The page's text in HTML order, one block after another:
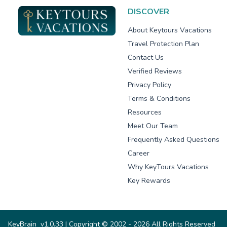
DISCOVER
About Keytours Vacations
Travel Protection Plan
Contact Us
Verified Reviews
Privacy Policy
Terms & Conditions
Resources
Meet Our Team
Frequently Asked Questions
Career
Why KeyTours Vacations
Key Rewards
KeyBrain v1.0.33 | Copyright © 2002 - 2026 All Rights Reserved